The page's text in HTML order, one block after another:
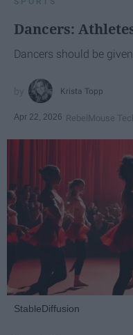
Dancers:
Dancers should be
Krista Topp
Apr 22, 2026 RebelMouse
StableDiffusion